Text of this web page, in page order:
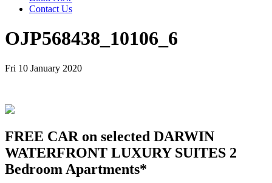
Contact Us
OJP568438_10106_6
Fri 10 January 2020
FREE CAR on selected DARWIN
WATERFRONT LUXURY SUITES 2
Bedroom Apartments*